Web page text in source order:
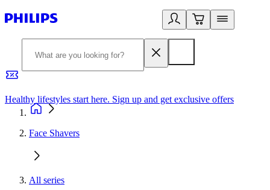
Healthy lifestyles start here. Sign up and get exclusive offers
Face Shavers
All series